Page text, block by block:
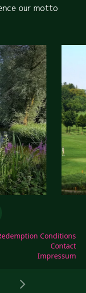
our motto
Conditions
Contact
Impressum